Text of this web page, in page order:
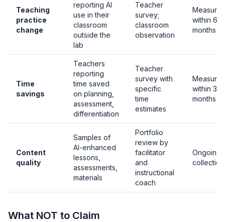
Teaching
practice
change
reporting AI
use in their
classroom
outside the
lab
Teacher
survey;
classroom
observation
within 6
months
Time
savings
Teachers
reporting
time saved
on planning,
assessment,
differentiation
Teacher
survey with
specific
time
estimates
within 3
months
Content
quality
Samples of
AI-enhanced
lessons,
assessments,
materials
Portfolio
review by
facilitator
and
instructional
coach
Ongoing
collection
What NOT to Claim